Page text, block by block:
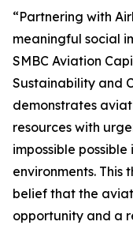
“Partnering with
meaningful social
SMBC Aviation
Sustainability and
demonstrates
resources with
impossible
environments.
belief that the
opportunity and a